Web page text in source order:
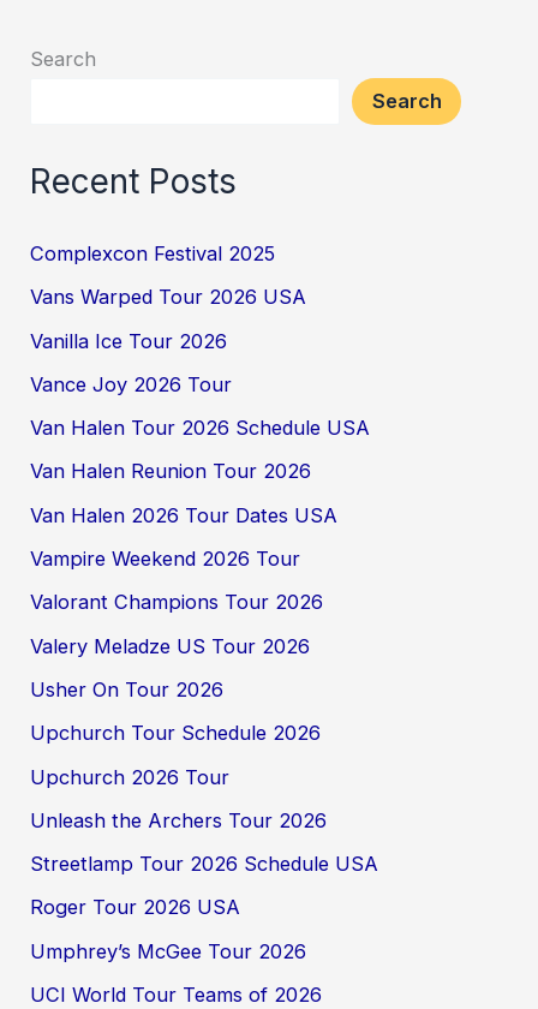
Search
Search
Recent Posts
Complexcon Festival 2025
Vans Warped Tour 2026 USA
Vanilla Ice Tour 2026
Vance Joy 2026 Tour
Van Halen Tour 2026 Schedule USA
Van Halen Reunion Tour 2026
Van Halen 2026 Tour Dates USA
Vampire Weekend 2026 Tour
Valorant Champions Tour 2026
Valery Meladze US Tour 2026
Usher On Tour 2026
Upchurch Tour Schedule 2026
Upchurch 2026 Tour
Unleash the Archers Tour 2026
Streetlamp Tour 2026 Schedule USA
Roger Tour 2026 USA
Umphrey’s McGee Tour 2026
UCI World Tour Teams of 2026